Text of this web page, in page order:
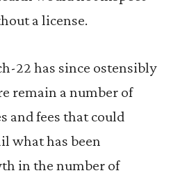
a license.
22 has since ostensibly
remain a number of
and fees that could
what has been
in the number of